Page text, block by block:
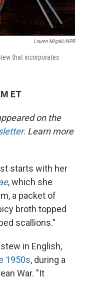
Lauren Migaki/NPR
that incorporates
ET
on the
. Learn more
starts with her
, which she
a packet of
broth topped
scallions."
in English,
1950s, during a
War. "It